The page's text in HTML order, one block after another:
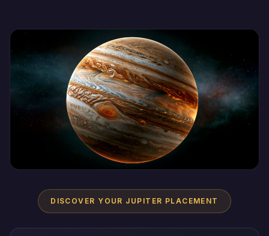
DISCOVER YOUR JUPITER PLACEMENT